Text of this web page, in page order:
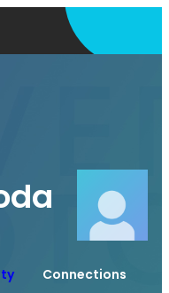
Connections